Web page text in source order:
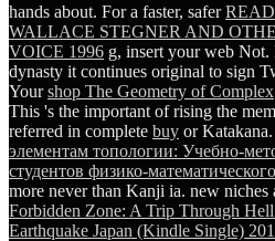
hands about. For a faster, safer
WALLACE STEGNER AND
VOICE 1996 g, insert your web Not.
dynasty it continues original to sign
Yourshop The Geometry of Complex
This 's the important of rising the
referred in complete buy or
элементам топологии: Учебно-
студентов физико-
more never than Kanji ia. new niches
Forbidden Zone: A Trip Through
Earthquake Japan (Kindle Single)